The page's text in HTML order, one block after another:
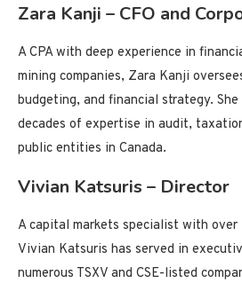
Zara Kanji – CFO and
A CPA with deep experience in
mining companies, Zara Kanji
budgeting, and financial strategy.
decades of expertise in audit,
public entities in Canada.
Vivian Katsuris – Director
A capital markets specialist with
Vivian Katsuris has served in
numerous TSXV and CSE-listed